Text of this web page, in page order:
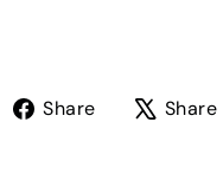
Share
Share Share